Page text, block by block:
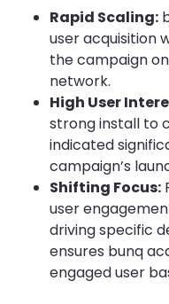
Rapid Scaling:
user acquisition
the campaign
network.
High User
strong install to
indicated
campaign’s
Shifting Focus:
user
driving specific
ensures bunq
engaged user